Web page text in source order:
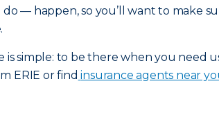
— happen, so you’ll want to make
is simple: to be there when you need
ERIE or find insurance agents near